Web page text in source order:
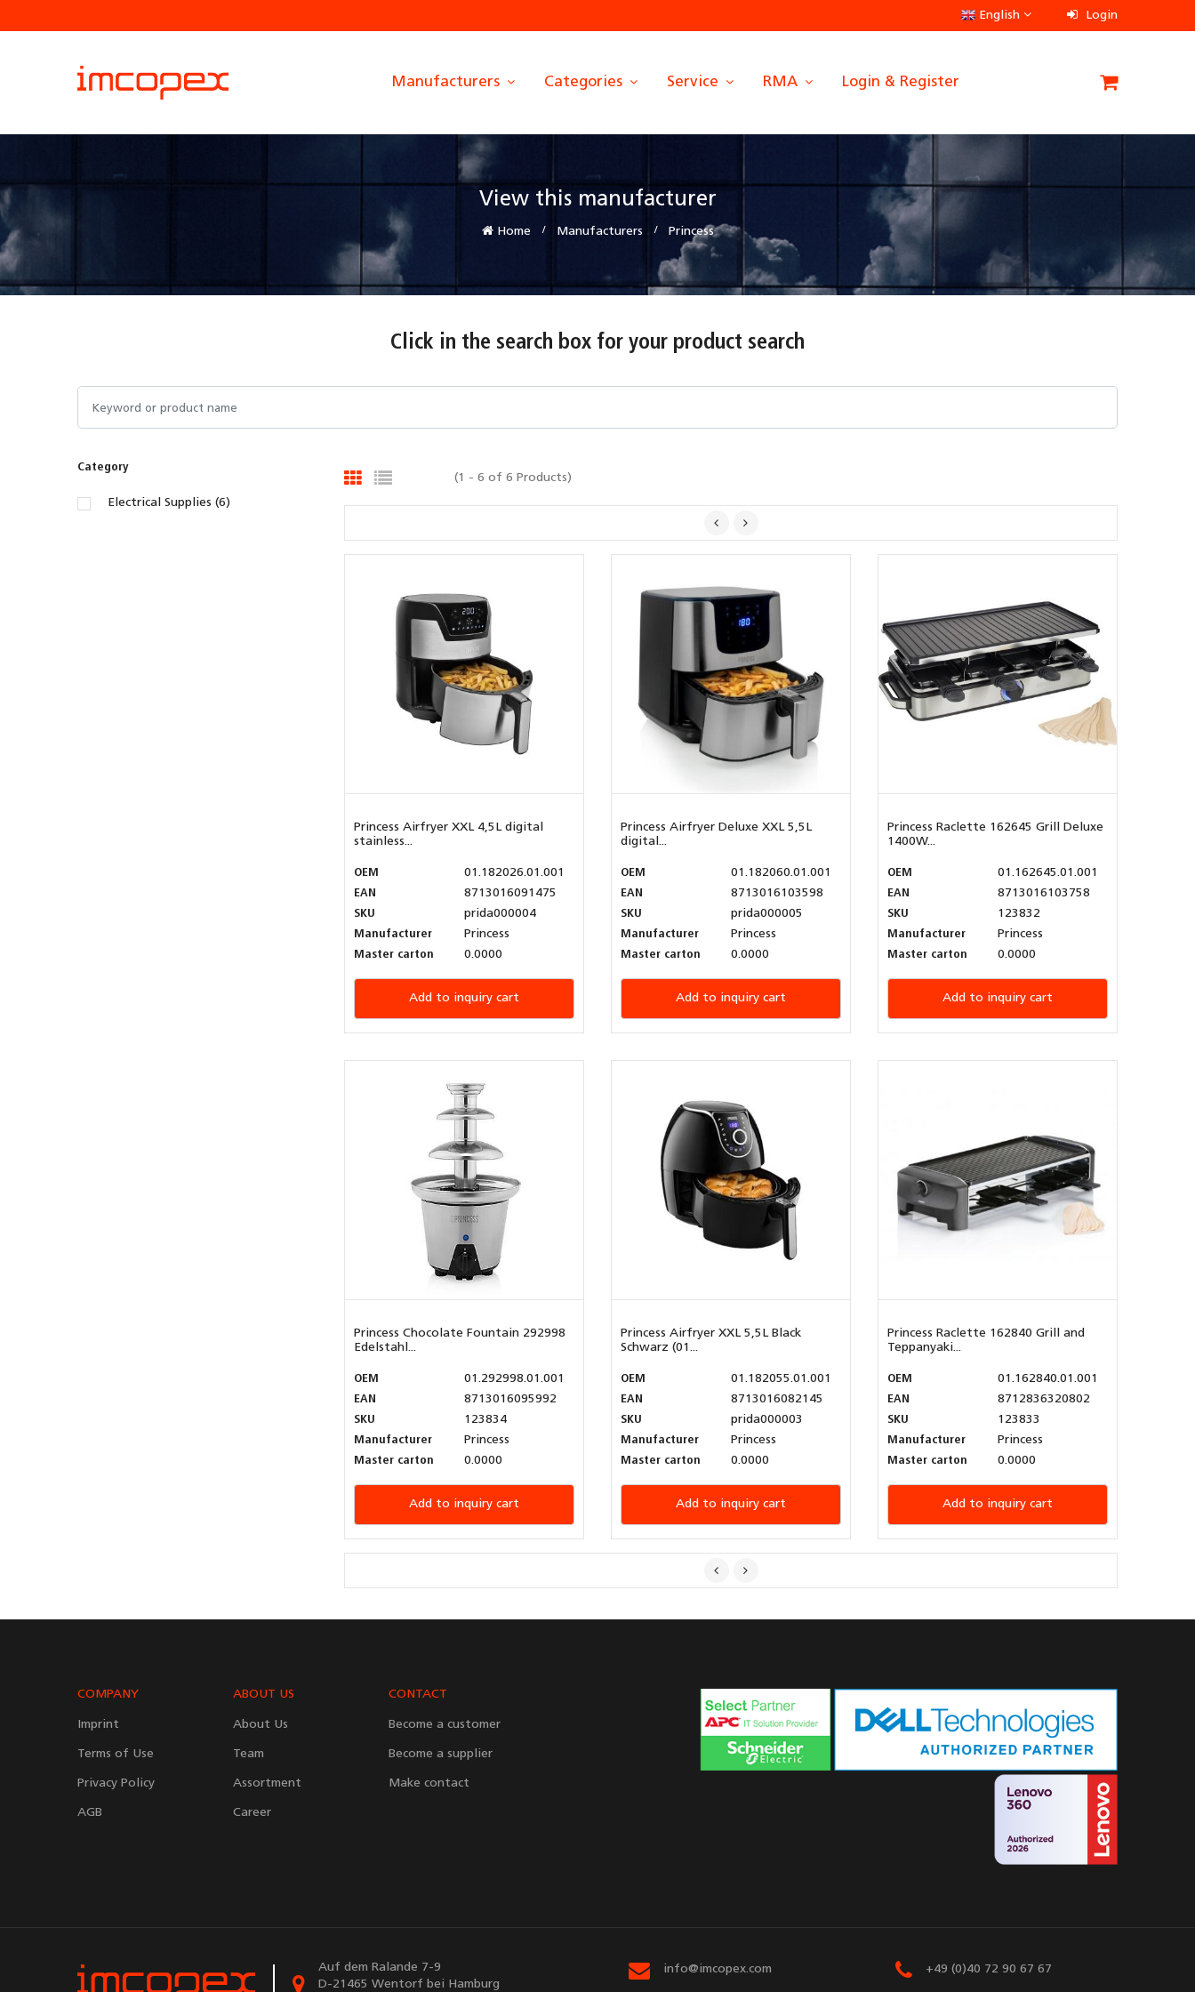
English Login
Manufacturers Categories Service RMA Login & Register
View this manufacturer
Home Manufacturers Princess
Click in the search box for your product search
Category
Electrical Supplies (6)
(1 - 6 of 6 Products)
Princess Airfryer XXL 4,5L digital
stainless...
OEM
01.182026.01.001
EAN
8713016091475
SKU
prida000004
Manufacturer
Princess
Master carton
0.0000
Add to inquiry cart
Princess Airfryer Deluxe XXL 5,5L
digital...
OEM
01.182060.01.001
EAN
8713016103598
SKU
prida000005
Manufacturer
Princess
Master carton
0.0000
Add to inquiry cart
Princess Raclette 162645 Grill Deluxe
1400W...
OEM
01.162645.01.001
EAN
8713016103758
SKU
123832
Manufacturer
Princess
Master carton
0.0000
Add to inquiry cart
Princess Chocolate Fountain 292998
Edelstahl...
OEM
01.292998.01.001
EAN
8713016095992
SKU
123834
Manufacturer
Princess
Master carton
0.0000
Add to inquiry cart
Princess Airfryer XXL 5,5L Black
Schwarz (01...
OEM
01.182055.01.001
EAN
8713016082145
SKU
prida000003
Manufacturer
Princess
Master carton
0.0000
Add to inquiry cart
Princess Raclette 162840 Grill and
Teppanyaki...
OEM
01.162840.01.001
EAN
8712836320802
SKU
123833
Manufacturer
Princess
Master carton
0.0000
Add to inquiry cart
COMPANY
Imprint
Terms of Use
Privacy Policy
AGB
ABOUT US
About Us
Team
Assortment
Career
CONTACT
Become a customer
Become a supplier
Make contact
Auf dem Ralande 7-9
D-21465 Wentorf bei Hamburg
info@imcopex.com +49 (0)40 72 90 67 67